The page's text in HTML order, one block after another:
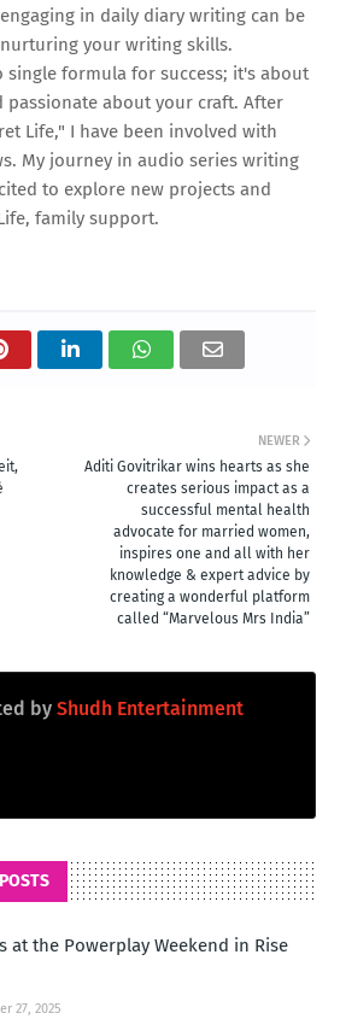
in daily diary writing can be
your writing skills.
single formula for success; it's about
passionate about your craft. After
Life," I have been involved with
My journey in audio series writing
to explore new projects and
family support.
NEWER
Aditi Govitrikar wins hearts as she
creates serious impact as a
successful mental health
advocate for married women,
inspires one and all with her
knowledge & expert advice by
creating a wonderful platform
called “Marvelous Mrs India”
by Shudh Entertainment
at the Powerplay Weekend in Rise
27, 2025